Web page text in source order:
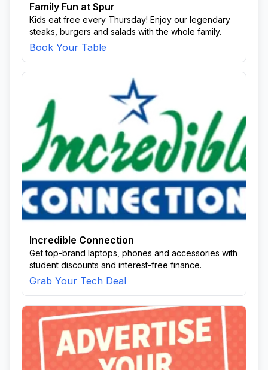
Family Fun at Spur
Kids eat free every Thursday! Enjoy our legendary
steaks, burgers and salads with the whole family.
Book Your Table
Incredible Connection
Get top-brand laptops, phones and accessories with
student discounts and interest-free finance.
Grab Your Tech Deal